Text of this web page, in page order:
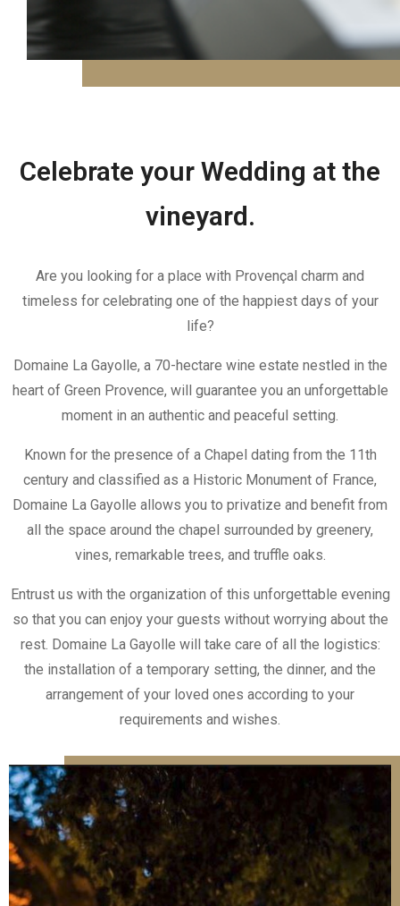
Celebrate your Wedding at the
vineyard.
Are you looking for a place with Provençal charm and
timeless for celebrating one of the happiest days of your
life?
Domaine La Gayolle, a 70-hectare wine estate nestled in the
heart of Green Provence, will guarantee you an unforgettable
moment in an authentic and peaceful setting.
Known for the presence of a Chapel dating from the 11th
century and classified as a Historic Monument of France,
Domaine La Gayolle allows you to privatize and benefit from
all the space around the chapel surrounded by greenery,
vines, remarkable trees, and truffle oaks.
Entrust us with the organization of this unforgettable evening
so that you can enjoy your guests without worrying about the
rest. Domaine La Gayolle will take care of all the logistics:
the installation of a temporary setting, the dinner, and the
arrangement of your loved ones according to your
requirements and wishes.